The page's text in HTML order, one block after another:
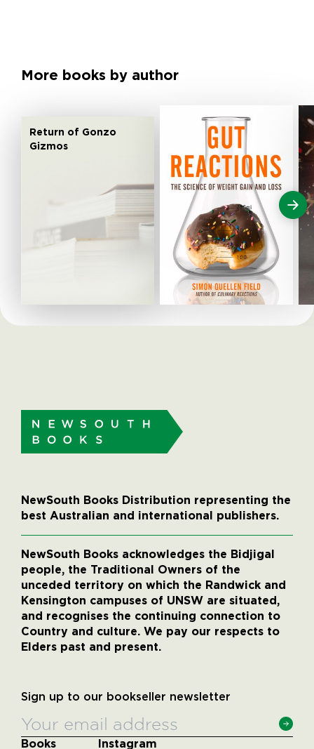
More books by author
Return of Gonzo
Gizmos
NewSouth Books Distribution representing the
best Australian and international publishers.
NewSouth Books acknowledges the Bidjigal
people, the Traditional Owners of the
unceded territory on which the Randwick and
Kensington campuses of UNSW are situated,
and recognises the continuing connection to
Country and culture. We pay our respects to
Elders past and present.
Sign up to our bookseller newsletter
Books Instagram